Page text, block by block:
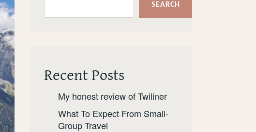
SEARCH
Recent Posts
My honest review of Twiliner
What To Expect From Small-
Group Travel